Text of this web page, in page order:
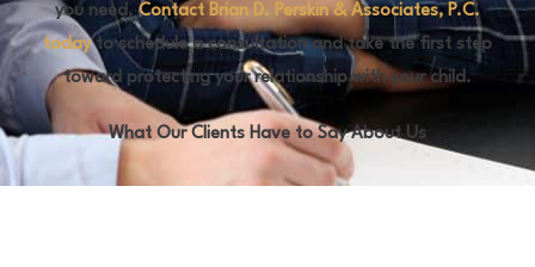
you need.Contact Brian D. Perskin & Associates, P.C.
todayto schedule a consultation and take the first step
toward protecting your relationship with your child.
What Our Clients Have to Say About Us